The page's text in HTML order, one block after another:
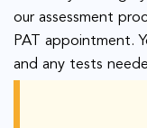
our assessment
PAT appointment.
and any tests